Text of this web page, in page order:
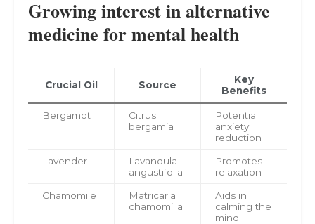
Growing interest in alternative
medicine for mental health
Crucial Oil Source
Key
Benefits
Bergamot
Citrus
bergamia
Potential
anxiety
reduction
Lavender
Lavandula
angustifolia
Promotes
relaxation
Chamomile
Matricaria
chamomilla
Aids in
calming the
mind